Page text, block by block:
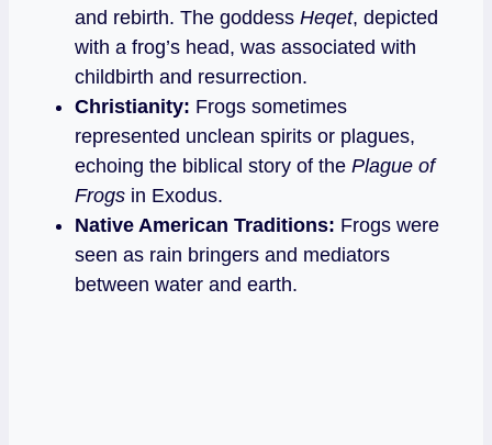
and rebirth. The goddess Heqet, depicted
with a frog’s head, was associated with
childbirth and resurrection.
Christianity: Frogs sometimes
represented unclean spirits or plagues,
echoing the biblical story of the Plague of
Frogs in Exodus.
Native American Traditions: Frogs were
seen as rain bringers and mediators
between water and earth.